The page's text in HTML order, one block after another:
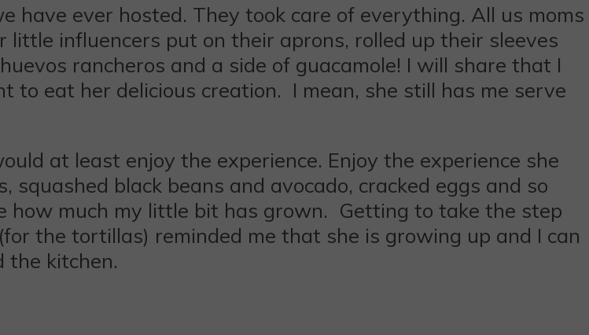
have ever hosted. They took care of everything. All us moms
influencers put on their aprons, rolled up their sleeves
rancheros and a side of guacamole! I will share that I
eat her delicious creation. I mean, she still has me serve
at least enjoy the experience. Enjoy the experience she
squashed black beans and avocado, cracked eggs and so
how much my little bit has grown. Getting to take the step
the tortillas) reminded me that she is growing up and I can
the kitchen.